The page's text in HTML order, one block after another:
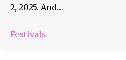
2, 2025. And...
Festivals